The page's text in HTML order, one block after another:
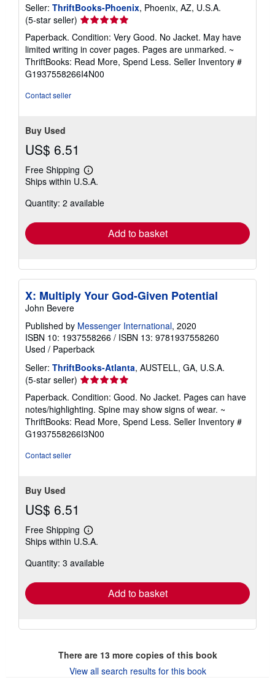
Seller: ThriftBooks-Phoenix, Phoenix, AZ, U.S.A.
(5-star seller) Seller
rating
5
out
of
5
Paperback. Condition: Very Good. No Jacket. May have
limited writing in cover pages. Pages are unmarked. ~
ThriftBooks: Read More, Spend Less. Seller Inventory #
G1937558266I4N00
Contact seller
Buy Used
US$ 6.51
Free Shipping
Learn
more
shipping
Ships within U.S.A.
Quantity: 2 available
Add to basket
X: Multiply Your God-Given Potential
John Bevere
Published by Messenger International, 2020
ISBN 10: 1937558266 / ISBN 13: 9781937558260
Used / Paperback
Seller: ThriftBooks-Atlanta, AUSTELL, GA, U.S.A.
(5-star seller) Seller
rating
5
out
of
5
Paperback. Condition: Good. No Jacket. Pages can have
notes/highlighting. Spine may show signs of wear. ~
ThriftBooks: Read More, Spend Less. Seller Inventory #
G1937558266I3N00
Contact seller
Buy Used
US$ 6.51
Free Shipping
Learn
more
shipping
Ships within U.S.A.
Quantity: 3 available
Add to basket
There are 13more copies of this book
View all search results for this book